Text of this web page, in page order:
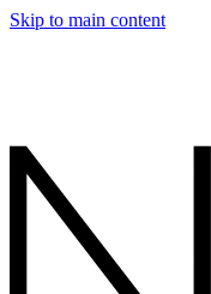
Skip to main content